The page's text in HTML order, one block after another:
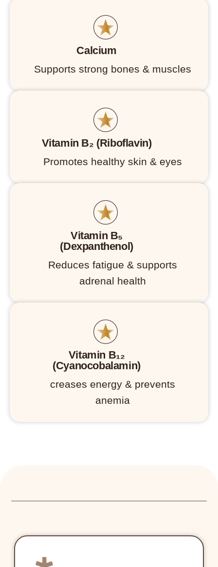
Calcium
Supports strong bones & muscles
Vitamin B₂ (Riboflavin)
Promotes healthy skin & eyes
Vitamin B₅
(Dexpanthenol)
Reduces fatigue & supports
adrenal health
Vitamin B₁₂
(Cyanocobalamin)
creases energy & prevents
anemia